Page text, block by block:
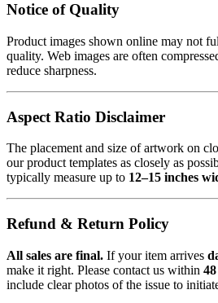
Notice of Quality
Product images shown online may not
quality. Web images are often
reduce sharpness.
Aspect Ratio Disclaimer
The placement and size of artwork on
our product templates as closely as
typically measure up to 12–15 inches
Refund & Return Policy
All sales are final. If your item arrives
make it right. Please contact us within
include clear photos of the issue to